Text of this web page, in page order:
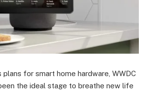
for smart home hardware, WWDC
the ideal stage to breathe new life